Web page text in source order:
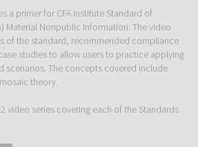
a primer for CFA Institute Standard of
Material Nonpublic Information. The video
of the standard, recommended compliance
studies to allow users to practice applying
scenarios. The concepts covered include
theory.
video series covering each of the Standards